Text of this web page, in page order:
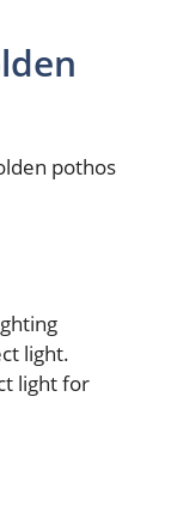
pothos
light.
light for